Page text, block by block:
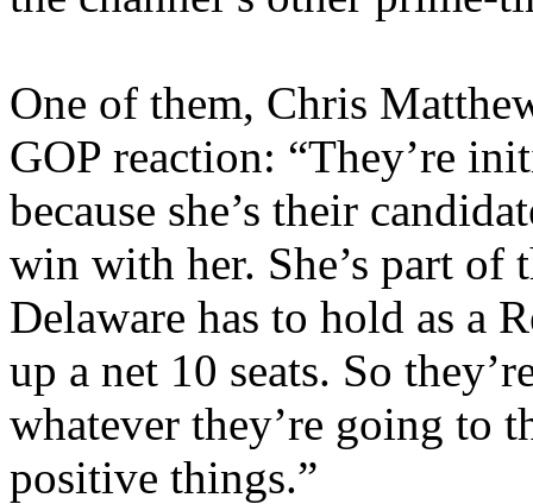
One of them, Chris
GOP reaction: “They’re
because she’s their
win with her. She’s part
Delaware has to hold as a
up a net 10 seats. So
whatever they’re going to
positive things.”